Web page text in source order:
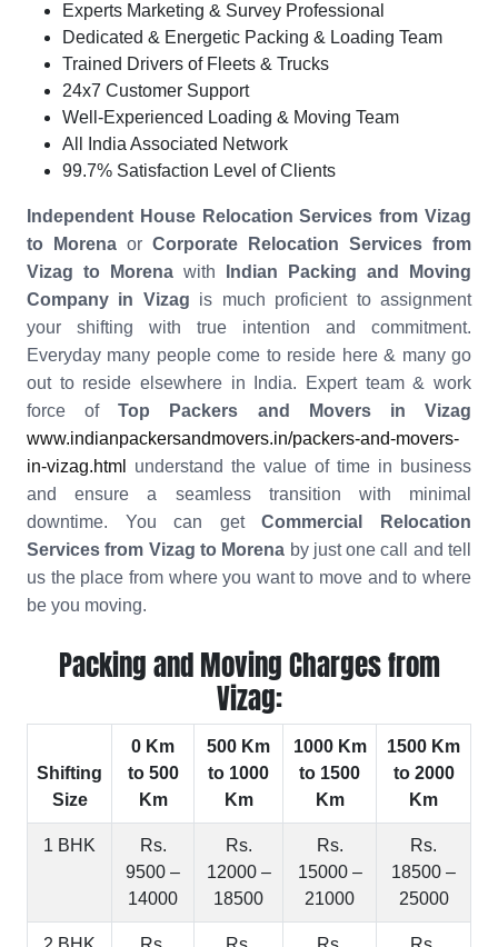
Experts Marketing & Survey Professional
Dedicated & Energetic Packing & Loading Team
Trained Drivers of Fleets & Trucks
24x7 Customer Support
Well-Experienced Loading & Moving Team
All India Associated Network
99.7% Satisfaction Level of Clients
Independent House Relocation Services from Vizag
to Morena or Corporate Relocation Services from
Vizag to Morena with
Indian Packing and Moving
Company in Vizag is much proficient to assignment
your shifting with true intention and commitment.
Everyday many people come to reside here & many go
out to reside elsewhere in India. Expert team & work
force ofTop Packers and Movers in Vizag
www.indianpackersandmovers.in/packers-and-movers-
in-vizag.html
understand the value of time in business
and ensure a seamless transition with minimal
downtime. You can getCommercial Relocation
Services from Vizag to Morena by just one call and tell
us the place from where you want to move and to where
be you moving.
Packing and Moving Charges from
Vizag:
Shifting
Size
0 Km
to 500
Km
500 Km
to 1000
Km
1000 Km
to 1500
Km
1500 Km
to 2000
Km
1 BHK
Rs.
9500 –
14000
Rs.
12000 –
18500
Rs.
15000 –
21000
Rs.
18500 –
25000